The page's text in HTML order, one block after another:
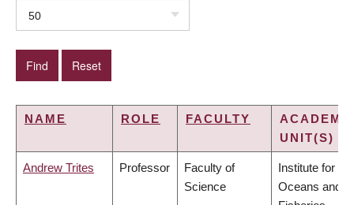
50
NAME ROLE FACULTY
UNIT(S)
Andrew Trites Professor
Faculty of
Science
Institute for the
Oceans and